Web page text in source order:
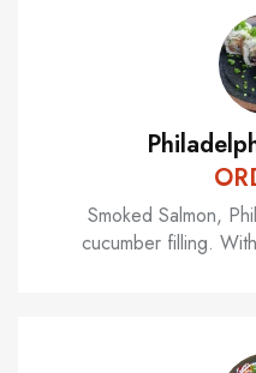
Smoked Salmon,
cucumber filling.